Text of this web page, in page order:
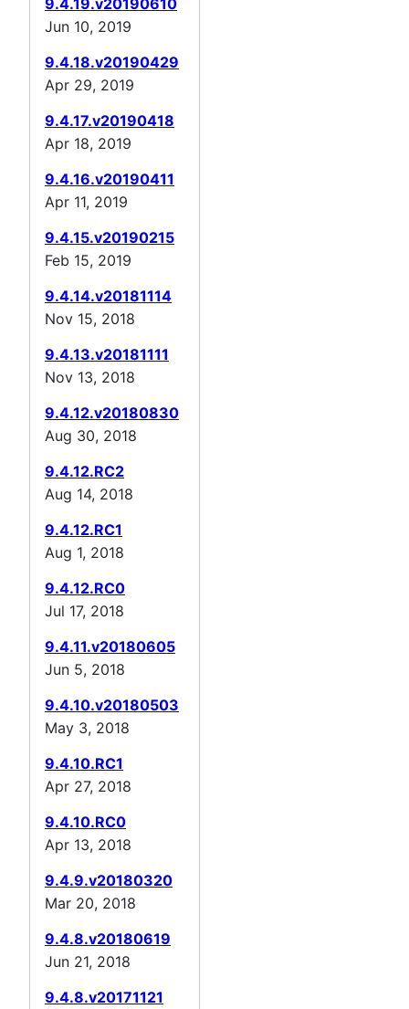
9.4.19.v20190610
Jun 10, 2019
9.4.18.v20190429
Apr 29, 2019
9.4.17.v20190418
Apr 18, 2019
9.4.16.v20190411
Apr 11, 2019
9.4.15.v20190215
Feb 15, 2019
9.4.14.v20181114
Nov 15, 2018
9.4.13.v20181111
Nov 13, 2018
9.4.12.v20180830
Aug 30, 2018
9.4.12.RC2
Aug 14, 2018
9.4.12.RC1
Aug 1, 2018
9.4.12.RC0
Jul 17, 2018
9.4.11.v20180605
Jun 5, 2018
9.4.10.v20180503
May 3, 2018
9.4.10.RC1
Apr 27, 2018
9.4.10.RC0
Apr 13, 2018
9.4.9.v20180320
Mar 20, 2018
9.4.8.v20180619
Jun 21, 2018
9.4.8.v20171121